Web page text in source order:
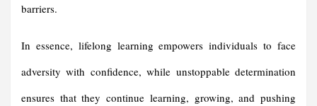
barriers.
In essence, lifelong learning empowers individuals to face
adversity with confidence, while unstoppable determination
ensures that they continue learning, growing, and pushing